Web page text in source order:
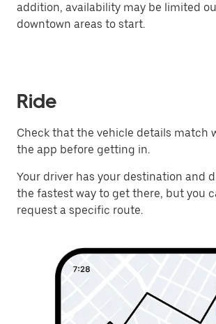
addition, availability may be limited
downtown areas to start.
Ride
Check that the vehicle details match
the app before getting in.
Your driver has your destination and
the fastest way to get there, but you
request a specific route.